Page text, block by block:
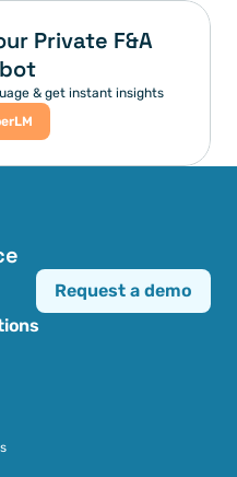
Private F&A
& get instant insights
Request a demo